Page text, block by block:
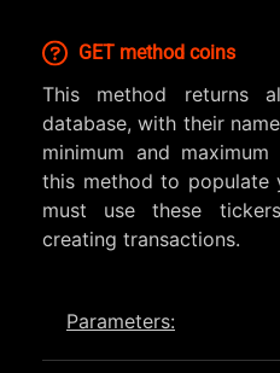
GET method coins
This method returns
database, with their
minimum and
this method to populate
must use these
creating transactions.
Parameters: